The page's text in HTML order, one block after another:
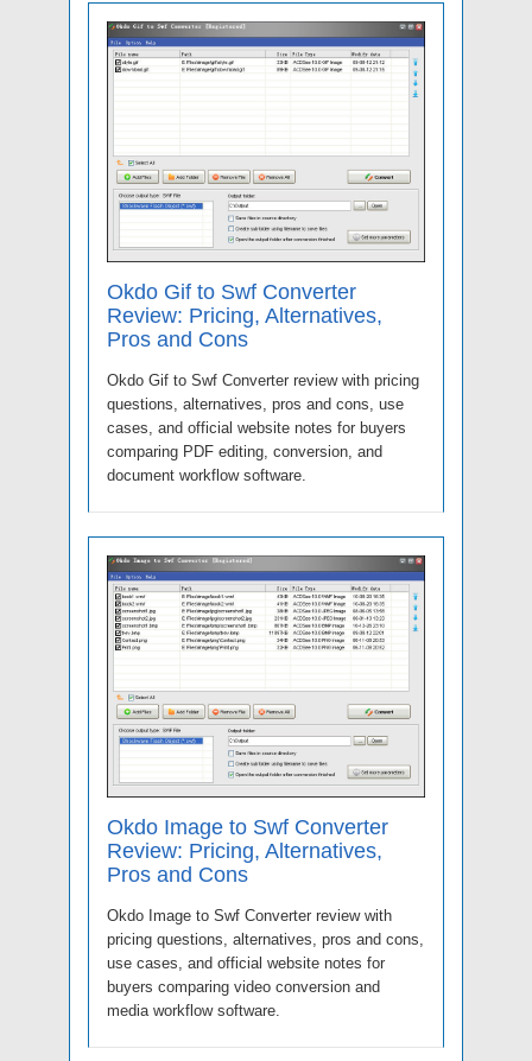
Okdo Gif to Swf Converter
Review: Pricing, Alternatives,
Pros and Cons
Okdo Gif to Swf Converter review with pricing
questions, alternatives, pros and cons, use
cases, and official website notes for buyers
comparing PDF editing, conversion, and
document workflow software.
Okdo Image to Swf Converter
Review: Pricing, Alternatives,
Pros and Cons
Okdo Image to Swf Converter review with
pricing questions, alternatives, pros and cons,
use cases, and official website notes for
buyers comparing video conversion and
media workflow software.